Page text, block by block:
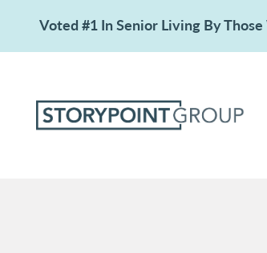
Voted #1 In Senior Living By